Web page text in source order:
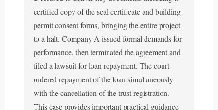
certified copy of the seal certificate and building
permit consent forms, bringing the entire project
to a halt. Company A issued formal demands for
performance, then terminated the agreement and
filed a lawsuit for loan repayment. The court
ordered repayment of the loan simultaneously
with the cancellation of the trust registration.
This case provides important practical guidance